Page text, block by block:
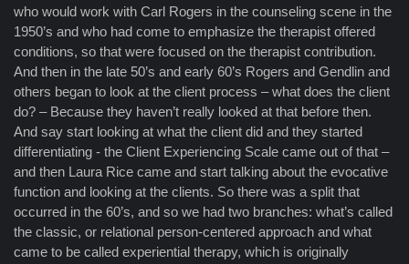
who would work with Carl Rogers in the counseling scene in the
1950’s and who had come to emphasize the therapist offered
conditions, so that were focused on the therapist contribution.
And then in the late 50’s and early 60’s Rogers and Gendlin and
others began to look at the client process – what does the client
do? – Because they haven’t really looked at that before then.
And say start looking at what the client did and they started
differentiating - the Client Experiencing Scale came out of that –
and then Laura Rice came and start talking about the evocative
function and looking at the clients. So there was a split that
occurred in the 60’s, and so we had two branches: what’s called
the classic, or relational person-centered approach and what
came to be called experiential therapy, which is originally